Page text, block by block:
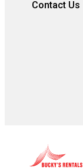
Contact Us